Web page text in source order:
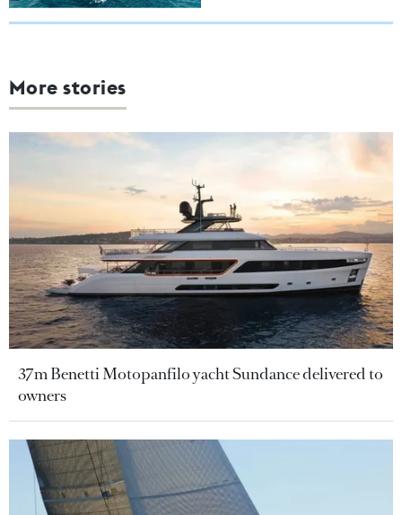
More stories
37m Benetti Motopanfilo yacht Sundance delivered to
owners